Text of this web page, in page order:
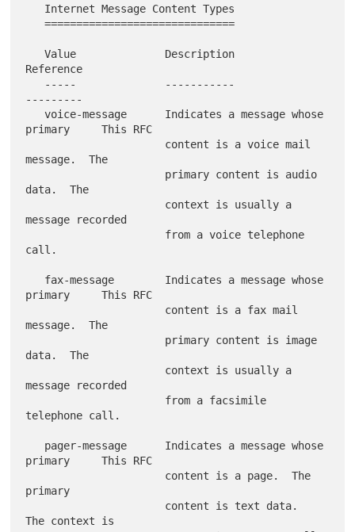
   ==============================
   Value              Description
Reference
---------
   voice-message      Indicates a message whose
primary     This RFC
message.  The
data.  The
message recorded
call.
primary     This RFC
message.  The
data.  The
message recorded
telephone call.
primary     This RFC
primary
The context is